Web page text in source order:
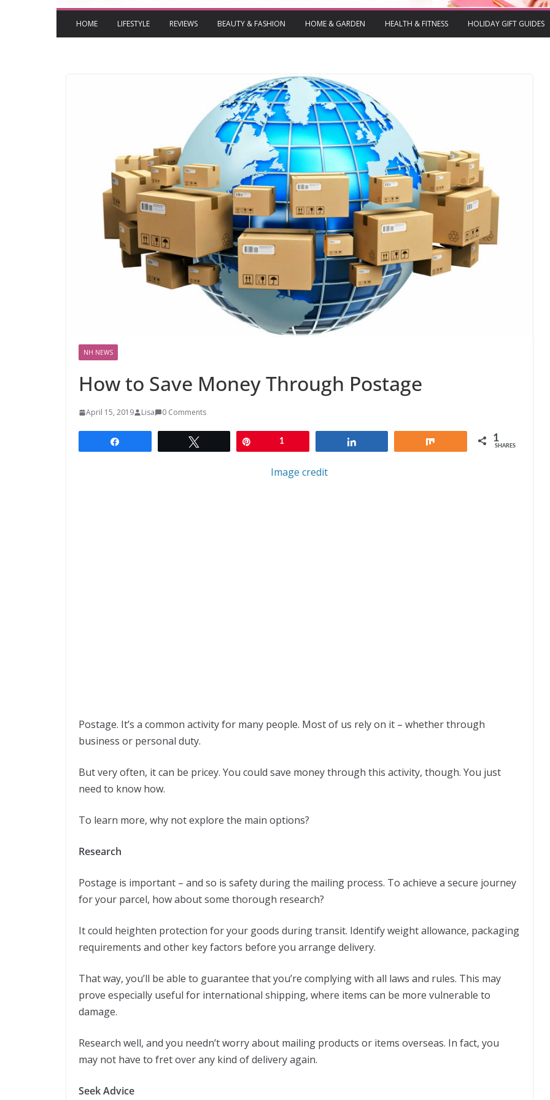
HOME LIFESTYLE REVIEWS BEAUTY & FASHION HOME & GARDEN HEALTH & FITNESS HOLIDAY GIFT GUIDES
NH NEWS
How to Save Money Through Postage
April 15, 2019 Lisa 0 Comments
1 1
SHARES
Image credit
Postage. It’s a common activity for many people. Most of us rely on it – whether through
business or personal duty.
But very often, it can be pricey. You could save money through this activity, though. You just
need to know how.
To learn more, why not explore the main options?
Research
Postage is important – and so is safety during the mailing process. To achieve a secure journey
for your parcel, how about some thorough research?
It could heighten protection for your goods during transit. Identify weight allowance, packaging
requirements and other key factors before you arrange delivery.
That way, you’ll be able to guarantee that you’re complying with all laws and rules. This may
prove especially useful for international shipping, where items can be more vulnerable to
damage.
Research well, and you needn’t worry about mailing products or items overseas. In fact, you
may not have to fret over any kind of delivery again.
Seek Advice